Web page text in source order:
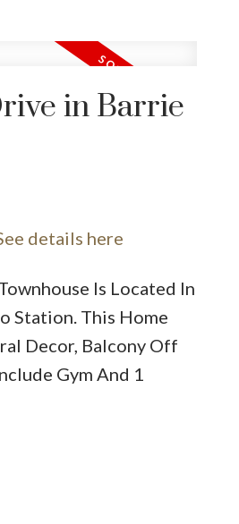
in Barrie
details here
Is Located In
Station. This Home
Decor, Balcony Off
Gym And 1